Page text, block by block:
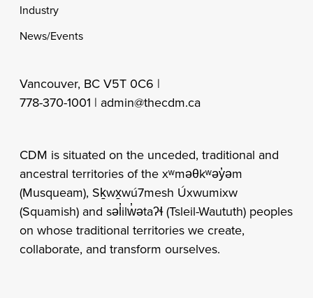
Industry
News/Events
Vancouver, BC V5T 0C6 |
778-370-1001 | admin@thecdm.ca
CDM is situated on the unceded, traditional and
ancestral territories of the xʷməθkʷəy̓əm
(Musqueam), Sḵwx̱wú7mesh Úxwumixw
(Squamish) and səl̓ilw̓ətaʔɬ (Tsleil-Waututh) peoples
on whose traditional territories we create,
collaborate, and transform ourselves.